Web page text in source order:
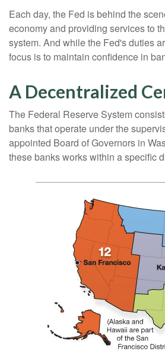
Each day, the Fed is behind the
economy and providing services to
system. And while the Fed's duties
focus is to maintain confidence in
A Decentralized
The Federal Reserve System
banks that operate under the
appointed Board of Governors in
these banks works within a specific